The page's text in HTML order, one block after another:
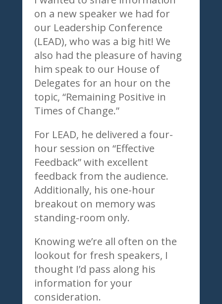
on a new speaker we had for
our Leadership Conference
(LEAD), who was a big hit! We
also had the pleasure of having
him speak to our House of
Delegates for an hour on the
topic, “Remaining Positive in
Times of Change.”
For LEAD, he delivered a four-
hour session on “Effective
Feedback” with excellent
feedback from the audience.
Additionally, his one-hour
breakout on memory was
standing-room only.
Knowing we’re all often on the
lookout for fresh speakers, I
thought I’d pass along his
information for your
consideration.